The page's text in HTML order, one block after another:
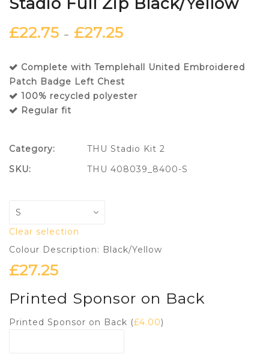
Stadio Full Zip Black/Yellow
£22.75 – £27.25
Complete with Templehall United Embroidered
Patch Badge Left Chest
100% recycled polyester
Regular fit
Clear selection
Colour Description: Black/Yellow
£27.25
Printed Sponsor on Back
Printed Sponsor on Back (£4.00)
Category:
THU Stadio Kit 2
SKU:
THU 408039_8400-S